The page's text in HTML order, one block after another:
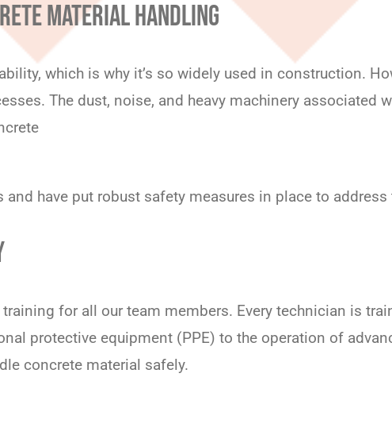
MATERIAL HANDLING
which is why it’s so widely used in construction.
The dust, noise, and heavy machinery associated
and have put robust safety measures in place to address
for all our team members. Every technician is
protective equipment (PPE) to the operation of
concrete material safely.